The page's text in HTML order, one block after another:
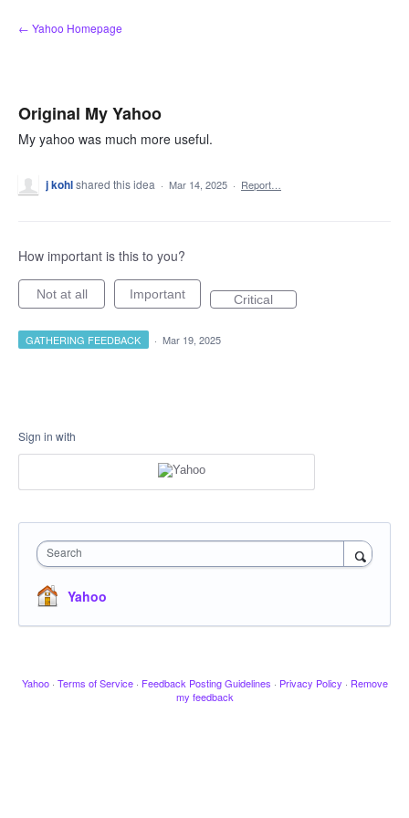
Skip
to
← Yahoo Homepage
Original My Yahoo
My yahoo was much more useful.
j kohlshared this idea · Mar 14, 2025 · Report…
How important is this to you?
Not at all Important Critical
GATHERING FEEDBACK · Mar 19, 2025
Sign in with
Search
Yahoo
Yahoo · Terms of Service · Feedback Posting Guidelines · Privacy Policy · Remove
my feedback